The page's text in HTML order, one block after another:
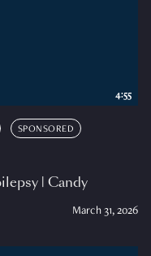
SPONSORED
| Candy
March 31, 2026
4:55